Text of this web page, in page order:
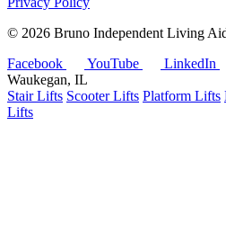
© 2026 Bruno Independent Living
Facebook
YouTube
LinkedIn
Waukegan, IL
Stair Lifts Scooter Lifts Platform Lifts
Lifts